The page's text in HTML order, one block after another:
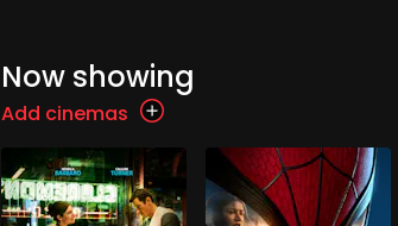
Now showing
Add cinemas